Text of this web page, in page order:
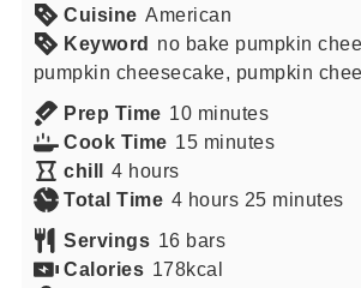
Cuisine American
Keyword no bake pumpkin
pumpkin cheesecake, pumpkin
Prep Time 10minutes
minutes
Cook Time 15minutes
minutes
chill 4hours
hours
Total Time 4hours
hours 25minutes
minutes
Servings 16 bars
Calories 178kcal